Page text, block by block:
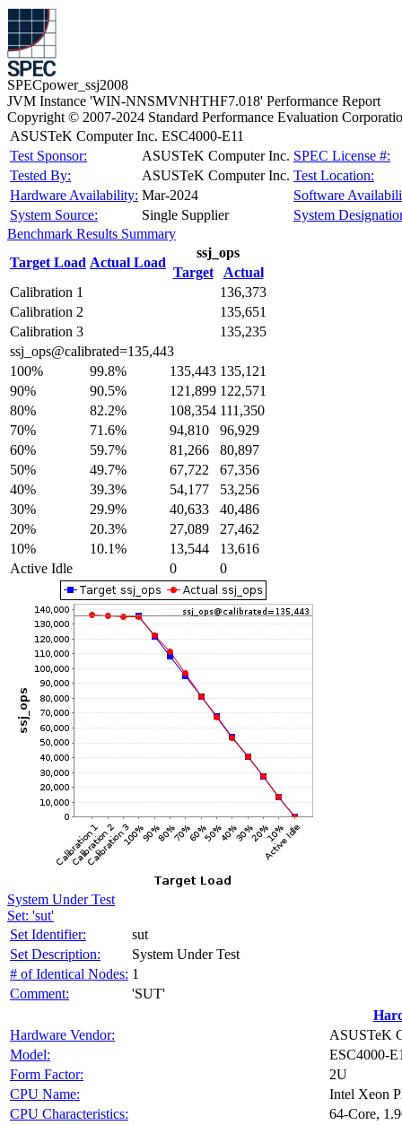
SPECpower_ssj2008
JVM Instance 'WIN-NNSMVNHTHF7.018' Performance Report
Copyright © 2007-2024 Standard Performance Evaluation
ASUSTeK Computer Inc. ESC4000-E11
Test Sponsor:
ASUSTeK Computer Inc. SPEC License #:
Tested By:
ASUSTeK Computer Inc. Test Location:
Hardware Availability: Mar-2024
Software
System Source:
Single Supplier
System
Benchmark Results Summary
Target Load Actual Load
ssj_ops
Target
Actual
Calibration 1
136,373
Calibration 2
135,651
Calibration 3
135,235
ssj_ops@calibrated=135,443
100%
99.8% 135,443 135,121
90%
90.5% 121,899 122,571
80%
82.2% 108,354 111,350
70%
71.6% 94,810
96,929
60%
59.7% 81,266
80,897
50%
49.7% 67,722
67,356
40%
39.3% 54,177
53,256
30%
29.9% 40,633
40,486
20%
20.3% 27,089
27,462
10%
10.1% 13,544
13,616
Active Idle
0 0
System Under Test
Set: 'sut'
Set Identifier:
sut
Set Description:
System Under Test
# of Identical Nodes: 1
Comment:
'SUT'
Hardware Vendor:
ASUSTeK
Model:
ESC4000-
Form Factor:
2U
CPU Name:
Intel Xeon
CPU Characteristics:
64-Core,